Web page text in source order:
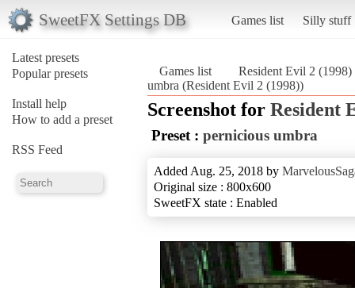
SweetFX Settings DB Games list Silly stuff
Latest presets
Popular presets
Install help
How to add a preset
RSS Feed
Games list
Resident Evil 2 (1998)
umbra (Resident Evil 2 (1998))
Screenshot for Resident
Preset : pernicious umbra
Added Aug. 25, 2018 by
Original size : 800x600
SweetFX state : Enabled